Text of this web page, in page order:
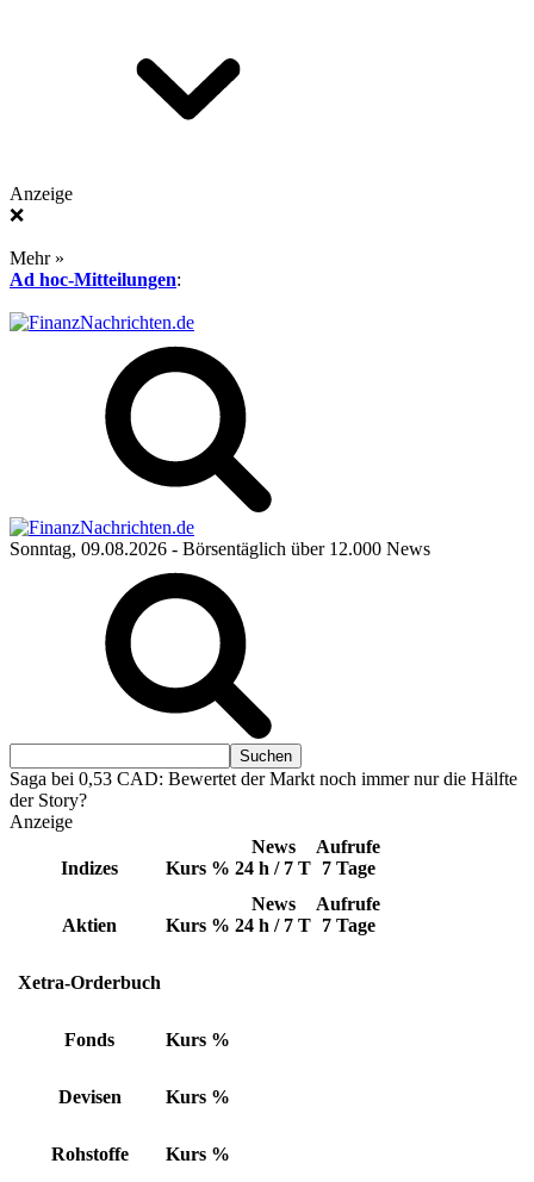
Anzeige
❌
Mehr »
Ad hoc-Mitteilungen:
Sonntag, 09.08.2026 - Börsentäglich über 12.000 News
Saga bei 0,53 CAD: Bewertet der Markt noch immer nur die Hälfte
der Story?
Anzeige
Indizes Kurs %
News
24 h / 7 T
Aufrufe
7 Tage
Aktien Kurs %
News
24 h / 7 T
Aufrufe
7 Tage
Xetra-Orderbuch
Fonds Kurs %
Devisen Kurs %
Rohstoffe Kurs %